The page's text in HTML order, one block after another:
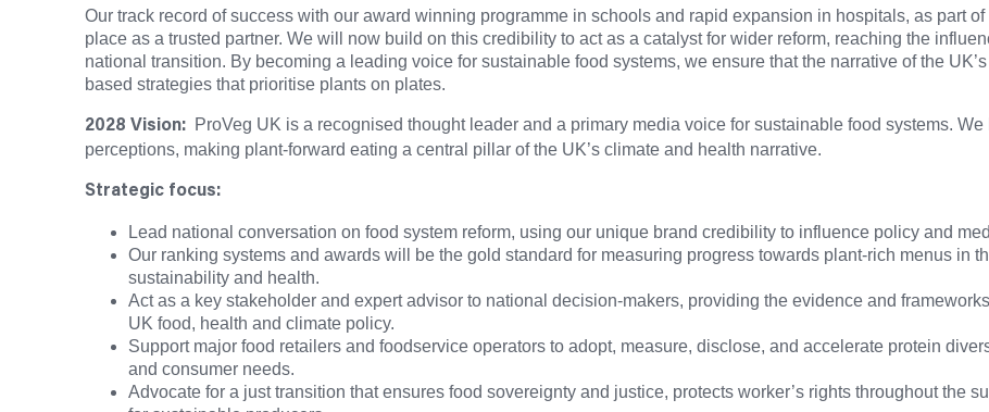
Our track record of success with our award winning programme in schools and rapid expansion in hospitals, as part
place as a trusted partner. We will now build on this credibility to act as a catalyst for wider reform, reaching the
national transition. By becoming a leading voice for sustainable food systems, we ensure that the narrative of the
based strategies that prioritise plants on plates.
2028 Vision:ProVeg UK is a recognised thought leader and a primary media voice for sustainable food systems.
perceptions, making plant-forward eating a central pillar of the UK’s climate and health narrative.
Strategic focus:
Lead national conversation on food system reform, using our unique brand credibility to influence policy and
Our ranking systems and awards will be the gold standard for measuring progress towards plant-rich menus in
sustainability and health.
Act as a key stakeholder and expert advisor to national decision-makers, providing the evidence and
UK food, health and climate policy.
Support major food retailers and foodservice operators to adopt, measure, disclose, and accelerate protein
and consumer needs.
Advocate for a just transition that ensures food sovereignty and justice, protects worker’s rights throughout the